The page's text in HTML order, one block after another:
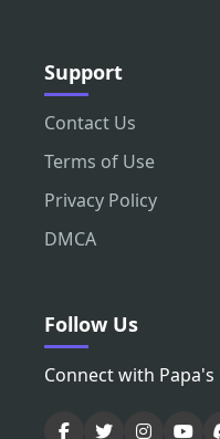
Support
Contact Us
Terms of Use
Privacy Policy
DMCA
Follow Us
Connect with